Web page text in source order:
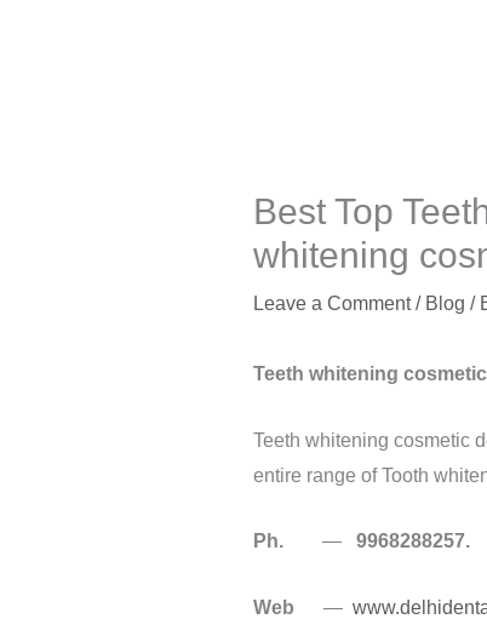
Best Top
whitening
Leave a Comment / Blog /
Teeth whitening
Teeth whitening cosmetic
entire range of Tooth
Ph.— 9968288257.
Web —